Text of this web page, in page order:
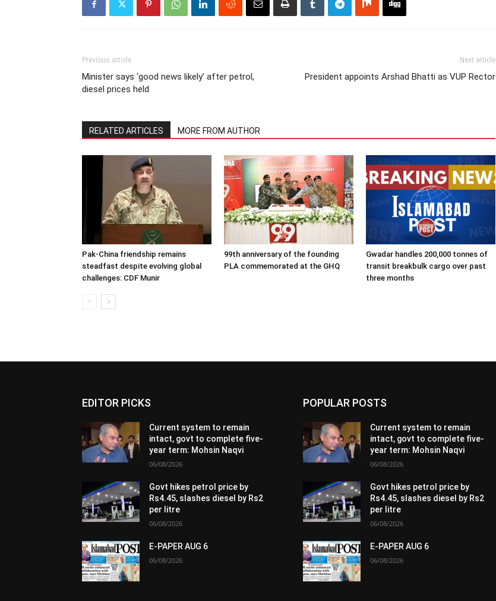
Previous article
Minister says ‘good news likely’ after petrol,
diesel prices held
Next article
President appoints Arshad Bhatti as VUP Rector
RELATED ARTICLES MORE FROM AUTHOR
Pak-China friendship remains
steadfast despite evolving global
challenges: CDF Munir
99th anniversary of the founding
PLA commemorated at the GHQ
Gwadar handles 200,000 tonnes of
transit breakbulk cargo over past
three months
EDITOR PICKS
Current system to remain
intact, govt to complete five-
year term: Mohsin Naqvi
06/08/2026
Govt hikes petrol price by
Rs4.45, slashes diesel by Rs2
per litre
06/08/2026
E-PAPER AUG 6
06/08/2026
POPULAR POSTS
Current system to remain
intact, govt to complete five-
year term: Mohsin Naqvi
06/08/2026
Govt hikes petrol price by
Rs4.45, slashes diesel by Rs2
per litre
06/08/2026
E-PAPER AUG 6
06/08/2026